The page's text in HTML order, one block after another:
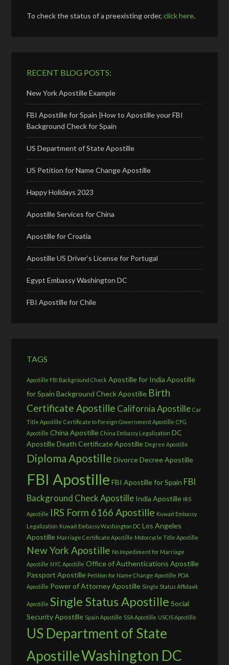
To check the status of a preexisting order,click here.
RECENT BLOG POSTS:
New York Apostille Example
FBI Apostille for Spain |How to Apostille your FBI
Background Check for Spain
US Department of State Apostille
US Petition for Name Change Apostille
Happy Holidays 2023
Apostille Services for China
Apostille for Croatia
Apostille US Driver’s License for Portugal
Egypt Embassy Washington DC
FBI Apostille for Chile
TAGS
Apostille FBI Background Check Apostille for India Apostille
for Spain Background Check Apostille Birth
Certificate Apostille California Apostille Car
Title Apostille Certificate to Foreign Government Apostille CFG
Apostille China Apostille China Embassy Legalization DC
ApostilleDeath Certificate Apostille Degree Apostille
Diploma Apostille Divorce Decree Apostille
FBI Apostille FBI Apostille for Spain FBI
Background Check Apostille India Apostille IRS
Apostille IRS Form 6166 Apostille Kuwait Embassy
Legalization Kuwait Embassy Washington DC Los Angeles
Apostille Marriage Certificate Apostille Motorcycle Title Apostille
New York Apostille No Impediment for Marriage
Apostille NYC Apostille Office of Authentications Apostille
Passport Apostille Petition for Name Change Apostille POA
Apostille Power of Attorney Apostille Single Status Affidavit
Apostille Single Status Apostille Social
Security Apostille Spain Apostille SSA Apostille USCIS Apostille
US Department of State
ApostilleWashington DC